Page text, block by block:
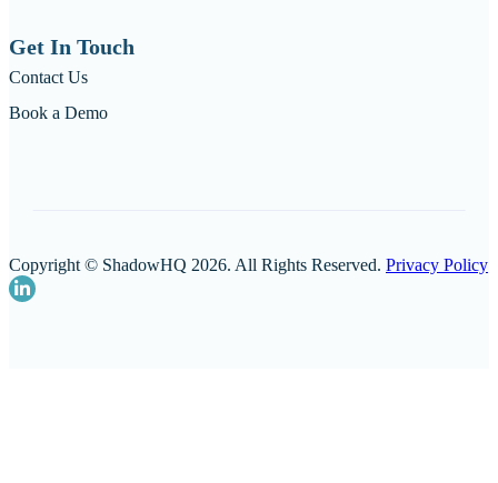
Get In Touch
Contact Us
Book a Demo
Copyright © ShadowHQ 2026. All Rights Reserved. Privacy Policy